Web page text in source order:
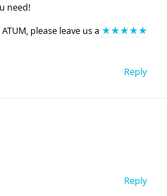
need!
please leave us a ★★★★★
Reply
Reply